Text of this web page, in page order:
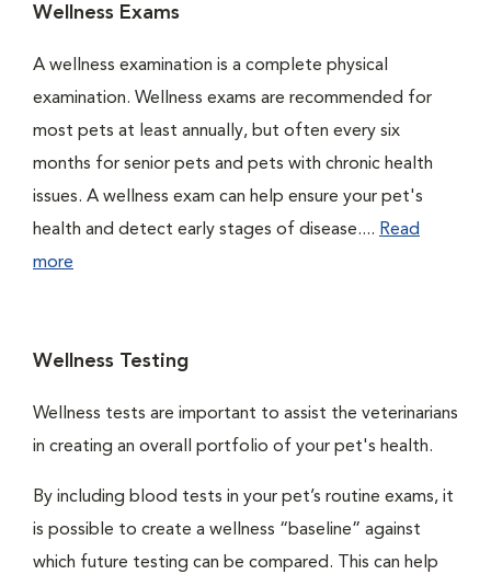
Wellness Exams
A wellness examination is a complete physical
examination. Wellness exams are recommended for
most pets at least annually, but often every six
months for senior pets and pets with chronic health
issues. A wellness exam can help ensure your pet's
health and detect early stages of disease.... Read
more
Wellness Testing
Wellness tests are important to assist the veterinarians
in creating an overall portfolio of your pet's health.
By including blood tests in your pet’s routine exams, it
is possible to create a wellness “baseline” against
which future testing can be compared. This can help